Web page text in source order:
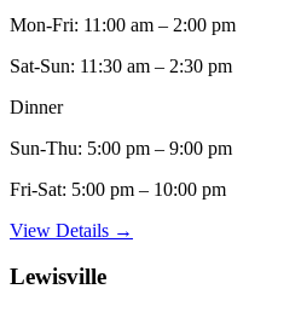
Mon-Fri: 11:00 am – 2:00 pm
Sat-Sun: 11:30 am – 2:30 pm
Dinner
Sun-Thu: 5:00 pm – 9:00 pm
Fri-Sat: 5:00 pm – 10:00 pm
View Details →
Lewisville